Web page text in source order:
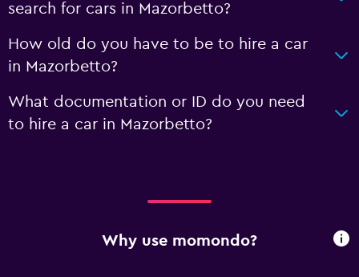
search for cars in Mazorbetto?
How old do you have to be to hire a car
in Mazorbetto?
What documentation or ID do you need
to hire a car in Mazorbetto?
Why use momondo?